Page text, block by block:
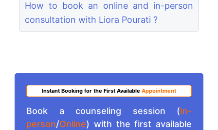
How to book an online and in-person
consultation with Liora Pourati ?
Instant Booking for the First Available Appointment
Book a counseling session (In-
person/Online) with the first available